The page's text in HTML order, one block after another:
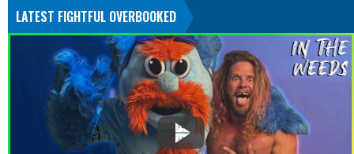
LATEST FIGHTFUL OVERBOOKED